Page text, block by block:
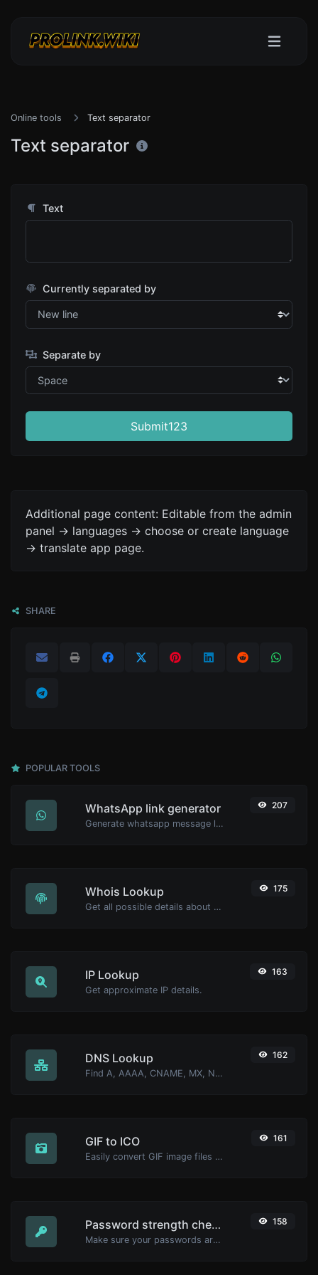
Online tools Text separator
Text separator
Text
Currently separated by
Separate by
Submit123
Additional page content: Editable from the admin
panel -> languages -> choose or create language
-> translate app page.
SHARE
POPULAR TOOLS
WhatsApp link generator
Generate whatsapp message links with ease.
207
Whois Lookup
Get all possible details about a domain name.
175
IP Lookup
Get approximate IP details.
163
DNS Lookup
Find A, AAAA, CNAME, MX, NS, TXT, SOA DNS records of a host.
162
GIF to ICO
Easily convert GIF image files to ICO.
161
Password strength checker
Make sure your passwords are good enough.
158